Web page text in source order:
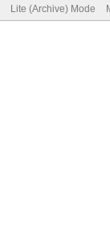
Lite (Archive) Mode